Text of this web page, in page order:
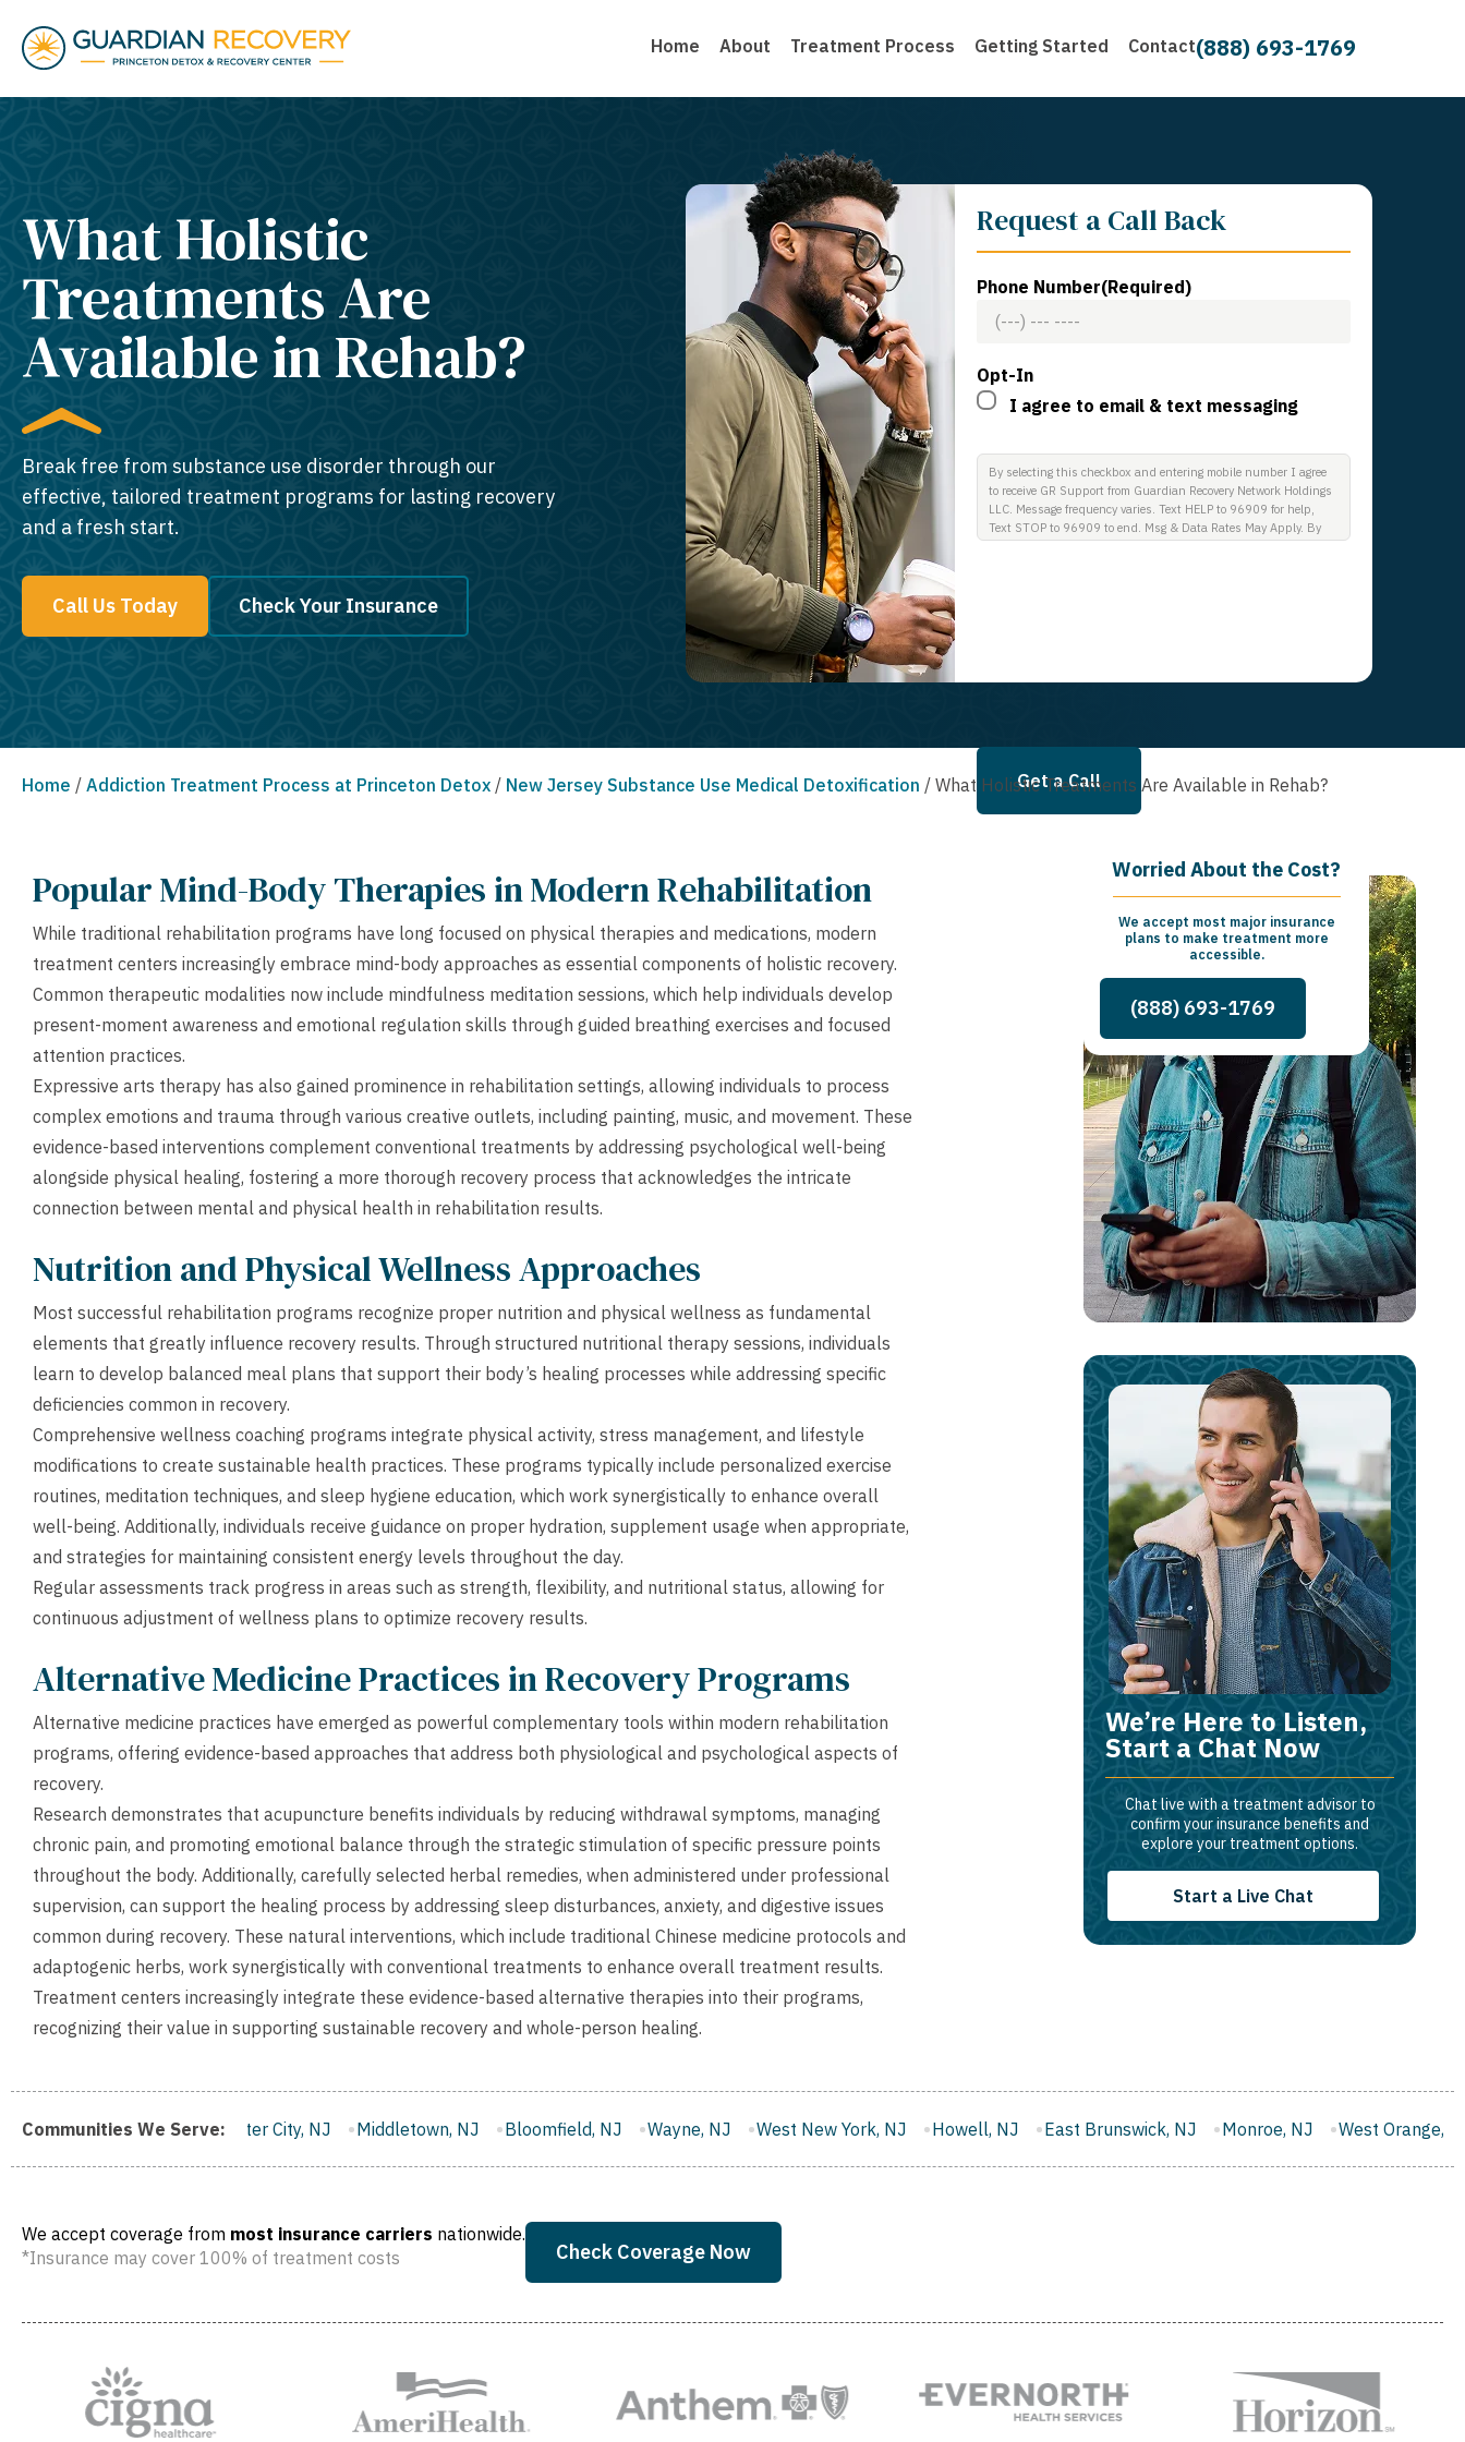
Home About Treatment Process Getting Started Contact(888) 693-1769
What Holistic
Treatments Are
Available in Rehab?
Break free from substance use disorder through our
effective, tailored treatment programs for lasting recovery
and a fresh start.
Call Us Today Check Your Insurance
Request a Call Back
Phone Number(Required)
Opt-In
I agree to email & text messaging
By selecting this checkbox and entering mobile number I agree
to receive GR Support from Guardian Recovery Network Holdings
LLC. Message frequency varies. Text HELP to 96909 for help,
Text STOP to 96909 to end. Msg & Data Rates May Apply. By
Get a Call
Home / Addiction Treatment Process at Princeton Detox / New Jersey Substance Use Medical Detoxification / What Holistic Treatments Are Available in Rehab?
Popular Mind-Body Therapies in Modern Rehabilitation
While traditional rehabilitation programs have long focused on physical therapies and medications, modern
treatment centers increasingly embrace mind-body approaches as essential components of holistic recovery.
Common therapeutic modalities now include mindfulness meditation sessions, which help individuals develop
present-moment awareness and emotional regulation skills through guided breathing exercises and focused
attention practices.
Expressive arts therapy has also gained prominence in rehabilitation settings, allowing individuals to process
complex emotions and trauma through various creative outlets, including painting, music, and movement. These
evidence-based interventions complement conventional treatments by addressing psychological well-being
alongside physical healing, fostering a more thorough recovery process that acknowledges the intricate
connection between mental and physical health in rehabilitation results.
Nutrition and Physical Wellness Approaches
Most successful rehabilitation programs recognize proper nutrition and physical wellness as fundamental
elements that greatly influence recovery results. Through structured nutritional therapy sessions, individuals
learn to develop balanced meal plans that support their body’s healing processes while addressing specific
deficiencies common in recovery.
Comprehensive wellness coaching programs integrate physical activity, stress management, and lifestyle
modifications to create sustainable health practices. These programs typically include personalized exercise
routines, meditation techniques, and sleep hygiene education, which work synergistically to enhance overall
well-being. Additionally, individuals receive guidance on proper hydration, supplement usage when appropriate,
and strategies for maintaining consistent energy levels throughout the day.
Regular assessments track progress in areas such as strength, flexibility, and nutritional status, allowing for
continuous adjustment of wellness plans to optimize recovery results.
Alternative Medicine Practices in Recovery Programs
Alternative medicine practices have emerged as powerful complementary tools within modern rehabilitation
programs, offering evidence-based approaches that address both physiological and psychological aspects of
recovery.
Research demonstrates that acupuncture benefits individuals by reducing withdrawal symptoms, managing
chronic pain, and promoting emotional balance through the strategic stimulation of specific pressure points
throughout the body. Additionally, carefully selected herbal remedies, when administered under professional
supervision, can support the healing process by addressing sleep disturbances, anxiety, and digestive issues
common during recovery. These natural interventions, which include traditional Chinese medicine protocols and
adaptogenic herbs, work synergistically with conventional treatments to enhance overall treatment results.
Treatment centers increasingly integrate these evidence-based alternative therapies into their programs,
recognizing their value in supporting sustainable recovery and whole-person healing.
Worried About the Cost?
We accept most major insurance
plans to make treatment more
accessible.
(888) 693-1769
We’re Here to Listen,
Start a Chat Now
Chat live with a treatment advisor to
confirm your insurance benefits and
explore your treatment options.
Start a Live Chat
Communities We Serve:
Gloucester City, NJ Middletown, NJ Bloomfield, NJ Wayne, NJ West New York, NJ Howell, NJ East Brunswick, NJ Monroe, NJ West Orange, NJ Washington, NJ
We accept coverage from most insurance carriers nationwide.
*Insurance may cover 100% of treatment costs
Check Coverage Now